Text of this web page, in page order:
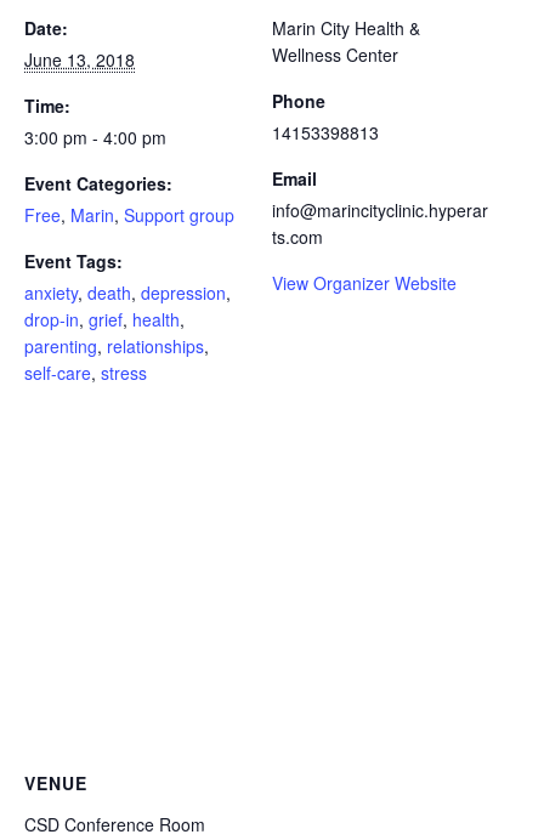
Date:
June 13, 2018
Time:
3:00 pm - 4:00 pm
Event Categories:
Free, Marin, Support group
Event Tags:
anxiety, death, depression,
drop-in, grief, health,
parenting, relationships,
self-care, stress
Marin City Health &
Wellness Center
Phone
14153398813
Email
info@marincityclinic.hyperar
ts.com
View Organizer Website
VENUE
CSD Conference Room